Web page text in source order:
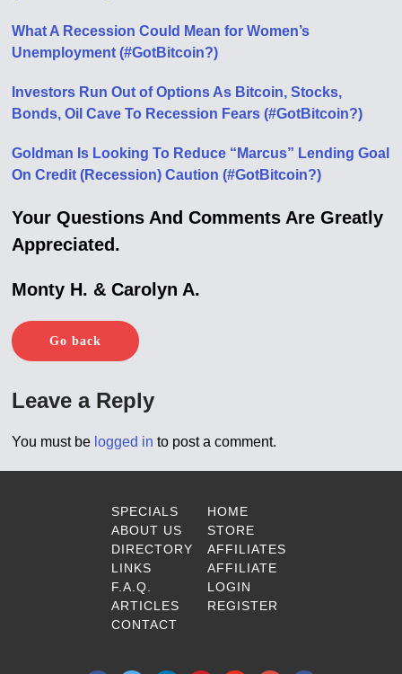
What A Recession Could Mean for Women’s
Unemployment (#GotBitcoin?)
Investors Run Out of Options As Bitcoin, Stocks,
Bonds, Oil Cave To Recession Fears (#GotBitcoin?)
Goldman Is Looking To Reduce “Marcus” Lending Goal
On Credit (Recession) Caution (#GotBitcoin?)
Your Questions And Comments Are Greatly
Appreciated.
Monty H. & Carolyn A.
Go back
Leave a Reply
You must be logged in to post a comment.
SPECIALS
ABOUT US
DIRECTORY
LINKS
F.A.Q.
ARTICLES
CONTACT
HOME
STORE
AFFILIATES
AFFILIATE
LOGIN
REGISTER